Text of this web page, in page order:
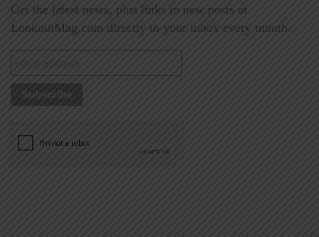
Get the latest news, plus links to new posts at
LookoutMag.com directly to your inbox every month.